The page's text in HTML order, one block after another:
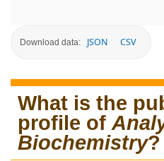
Download data: JSON CSV
What is the
profile of
Biochemistry?